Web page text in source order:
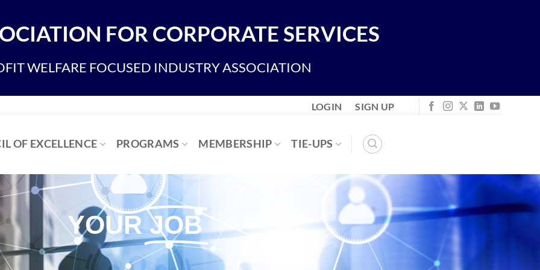
FOR CORPORATE SERVICES
WELFARE FOCUSED INDUSTRY ASSOCIATION
LOGIN SIGN UP
OF EXCELLENCE PROGRAMS MEMBERSHIP TIE-UPS
YOURJOB